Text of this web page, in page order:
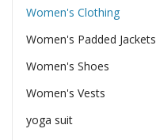
Women's Clothing
Women's Padded Jackets
Women's Shoes
Women's Vests
yoga suit